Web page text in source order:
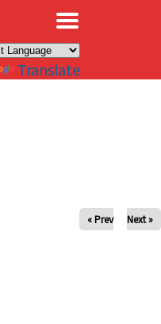
Translate
« Prev Next »